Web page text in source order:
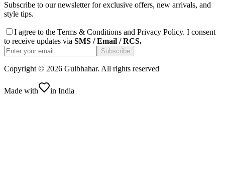
Subscribe to our newsletter for exclusive offers, new arrivals, and
style tips.
I agree to the Terms & Conditions and Privacy Policy. I consent
to receive updates via SMS / Email / RCS.
Subscribe
Copyright © 2026 Gulbhahar. All rights reserved
Made with in India